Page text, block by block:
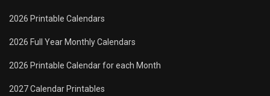
2026 Printable Calendars
2026 Full Year Monthly Calendars
2026 Printable Calendar for each Month
2027 Calendar Printables